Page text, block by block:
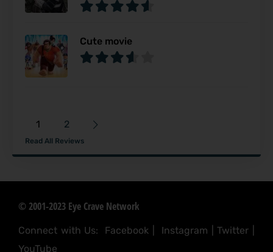
Cute movie
1 2
Read All Reviews
© 2001-2023 Eye Crave Network
Connect with Us: Facebook Instagram |Twitter
YouTube